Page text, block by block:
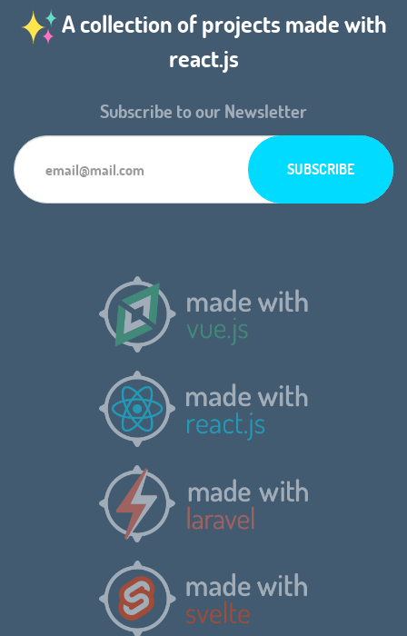
A collection of projects made with
react.js
Subscribe to our Newsletter